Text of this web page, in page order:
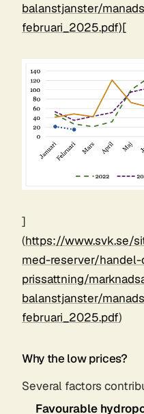
balanstjanster/
februari_2025.pdf)[
]
(https://www.svk.se/
med-reserver/
prissattning/
balanstjanster/
februari_2025.pdf)
Why the low prices?
Several factors
Favourable